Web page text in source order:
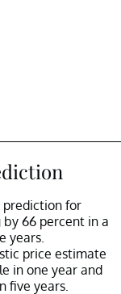
prediction for
66 percent in a
years.
price estimate
in one year and
five years.